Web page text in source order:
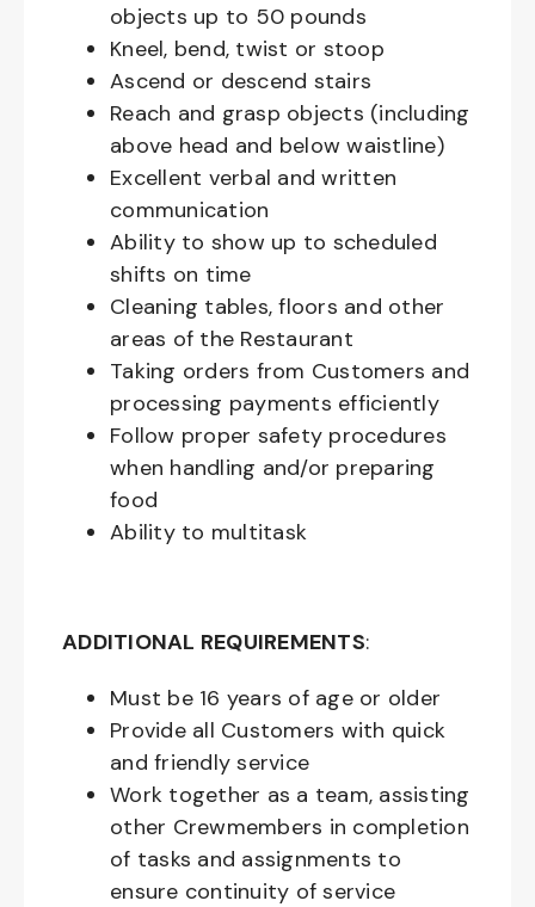
objects up to 50 pounds
Kneel, bend, twist or stoop
Ascend or descend stairs
Reach and grasp objects (including
above head and below waistline)
Excellent verbal and written
communication
Ability to show up to scheduled
shifts on time
Cleaning tables, floors and other
areas of the Restaurant
Taking orders from Customers and
processing payments efficiently
Follow proper safety procedures
when handling and/or preparing
food
Ability to multitask
ADDITIONAL REQUIREMENTS:
Must be 16 years of age or older
Provide all Customers with quick
and friendly service
Work together as a team, assisting
other Crewmembers in completion
of tasks and assignments to
ensure continuity of service